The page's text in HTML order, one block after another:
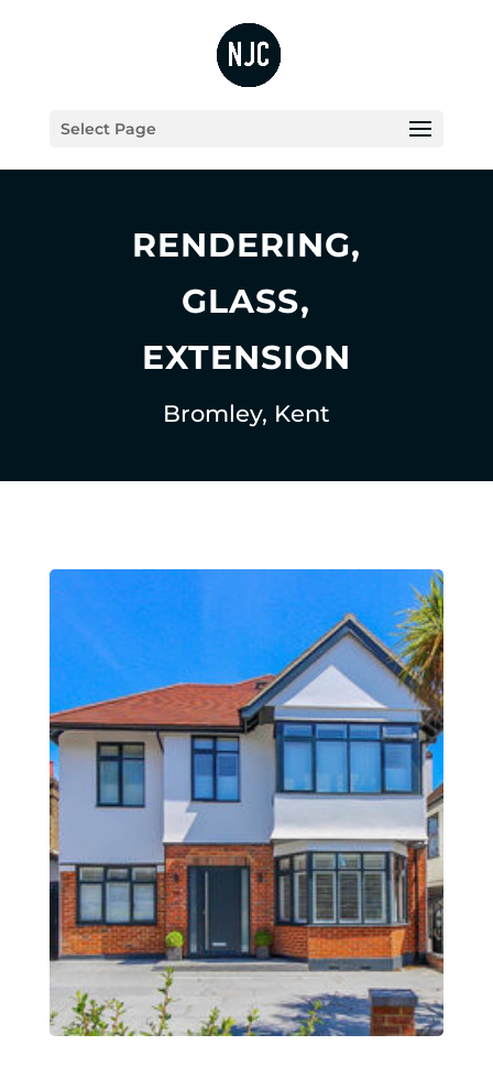
Select Page
RENDERING,
GLASS,
EXTENSION
Bromley, Kent